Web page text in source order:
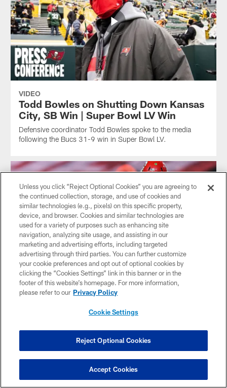
VIDEO
Todd Bowles on Shutting Down Kansas
City, SB Win | Super Bowl LV Win
Defensive coordinator Todd Bowles spoke to the media
following the Bucs 31-9 win in Super Bowl LV.
VIDEO
Shaq Barrett: Bucs Gave Me the
Freedom to Play | Super Bowl LV Press
Outside linebacker Shaq Barrett spoke to the media
following the Bucs 31-9 win in Super Bowl LV.
Unless you click “Reject Optional Cookies” you are agreeing to
the continued collection, storage, and use of cookies and
similar technologies (e.g., pixels) on this specific property,
device, and browser. Cookies and similar technologies are
used for a variety of purposes such as enhancing site
navigation, analyzing site usage, and assisting in our
marketing and advertising efforts, including targeted
advertising through third parties. You can further customize
your cookie preferences and opt out of optional cookies by
clicking the “Cookies Settings” link in this banner or in the
footer of this website’s homepage. For more information,
please refer to our Privacy Policy
Cookie Settings
Reject Optional Cookies
Accept Cookies